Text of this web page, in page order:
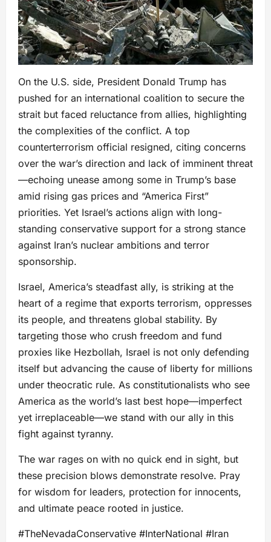
On the U.S. side, President Donald Trump has
pushed for an international coalition to secure the
strait but faced reluctance from allies, highlighting
the complexities of the conflict. A top
counterterrorism official resigned, citing concerns
over the war’s direction and lack of imminent threat
—echoing unease among some in Trump’s base
amid rising gas prices and “America First”
priorities. Yet Israel’s actions align with long-
standing conservative support for a strong stance
against Iran’s nuclear ambitions and terror
sponsorship.
Israel, America’s steadfast ally, is striking at the
heart of a regime that exports terrorism, oppresses
its people, and threatens global stability. By
targeting those who crush freedom and fund
proxies like Hezbollah, Israel is not only defending
itself but advancing the cause of liberty for millions
under theocratic rule. As constitutionalists who see
America as the world’s last best hope—imperfect
yet irreplaceable—we stand with our ally in this
fight against tyranny.
The war rages on with no quick end in sight, but
these precision blows demonstrate resolve. Pray
for wisdom for leaders, protection for innocents,
and ultimate peace rooted in justice.
#TheNevadaConservative #InterNational #Iran